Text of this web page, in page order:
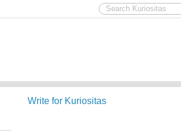
Write for Kuriositas